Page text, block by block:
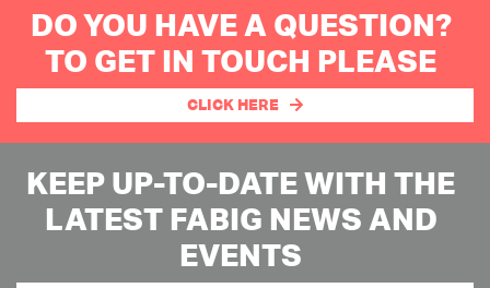
DO YOU HAVE A QUESTION?
TO GET IN TOUCH PLEASE
CLICK HERE
KEEP UP-TO-DATE WITH THE
LATEST FABIG NEWS AND
EVENTS